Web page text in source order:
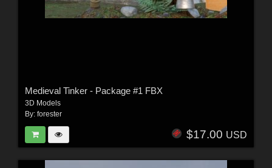
Medieval Tinker - Package #1 FBX
3D Models
By: forester
$17.00 USD